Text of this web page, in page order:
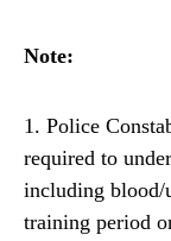
Note:
1. Police
required to
including blood/
training period